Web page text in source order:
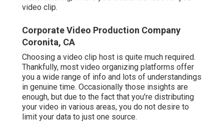
video clip.
Corporate Video Production Company
Coronita, CA
Choosing a video clip host is quite much required.
Thankfully, most video organizing platforms offer
you a wide range of info and lots of understandings
in genuine time. Occasionally those insights are
enough, but due to the fact that you're distributing
your video in various areas, you do not desire to
limit your data to just one source.